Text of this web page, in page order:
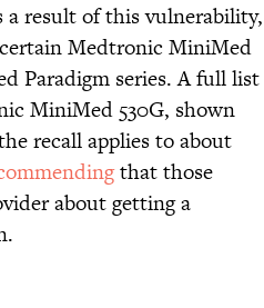
a result of this vulnerability,
Medtronic MiniMed
Paradigm series. A full list
MiniMed 530G, shown
recall applies to about
that those
about getting a